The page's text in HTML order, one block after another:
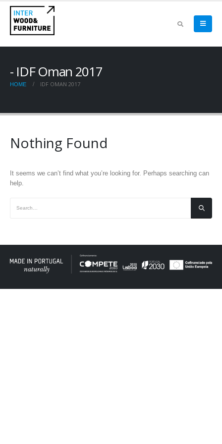
IDF Oman 2017
HOME IDF OMAN 2017
Nothing Found
It seems we can’t find what you’re looking for. Perhaps searching can
help.